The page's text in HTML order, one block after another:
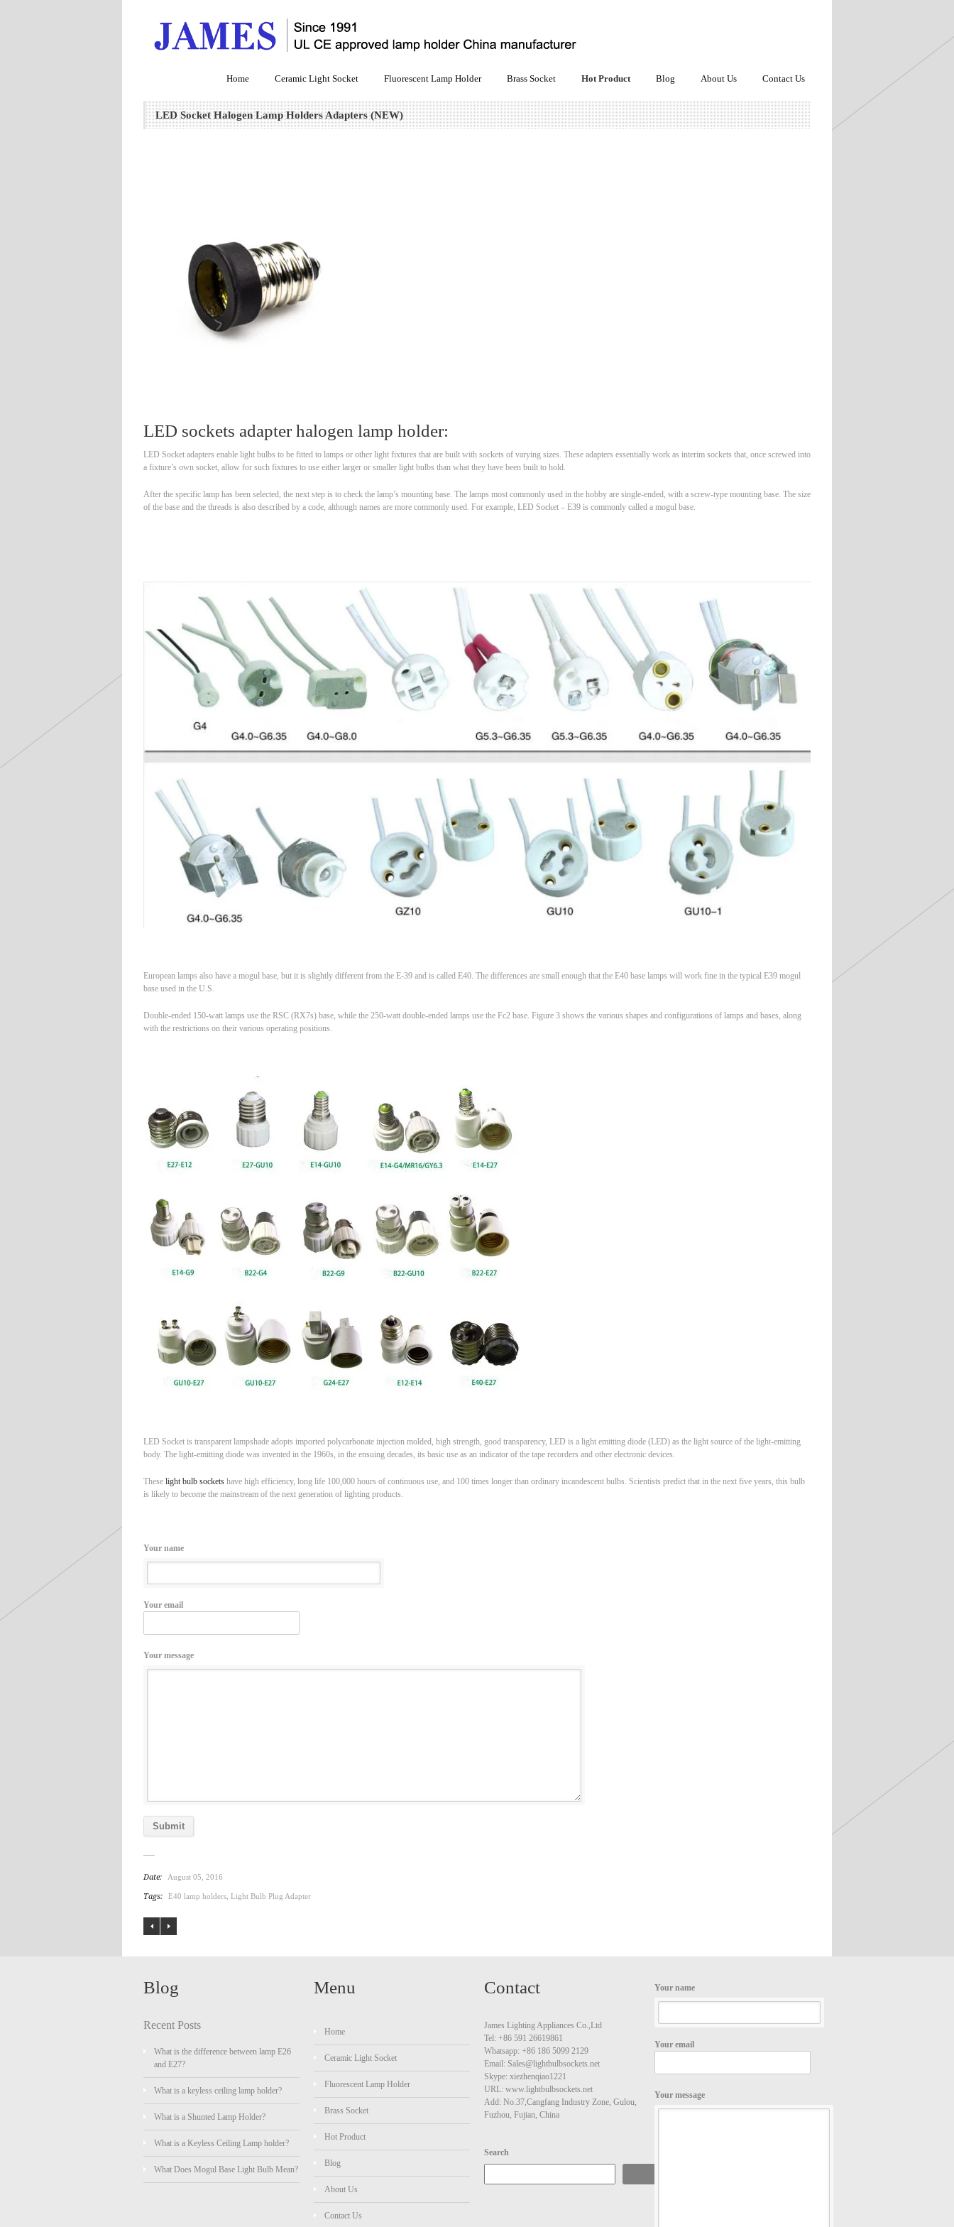
Home Ceramic Light Socket Fluorescent Lamp Holder Brass Socket Hot Product Blog About Us Contact Us
LED Socket Halogen Lamp Holders Adapters (NEW)
LED sockets adapter halogen lamp holder:
LED Socket adapters enable light bulbs to be fitted to lamps or other light fixtures that are built with sockets of varying sizes. These adapters essentially work as interim sockets that, once screwed into
a fixture’s own socket, allow for such fixtures to use either larger or smaller light bulbs than what they have been built to hold.
After the specific lamp has been selected, the next step is to check the lamp’s mounting base. The lamps most commonly used in the hobby are single-ended, with a screw-type mounting base. The size
of the base and the threads is also described by a code, although names are more commonly used. For example, LED Socket – E39 is commonly called a mogul base.
European lamps also have a mogul base, but it is slightly different from the E-39 and is called E40. The differences are small enough that the E40 base lamps will work fine in the typical E39 mogul
base used in the U.S.
Double-ended 150-watt lamps use the RSC (RX7s) base, while the 250-watt double-ended lamps use the Fc2 base. Figure 3 shows the various shapes and configurations of lamps and bases, along
with the restrictions on their various operating positions.
LED Socket is transparent lampshade adopts imported polycarbonate injection molded, high strength, good transparency, LED is a light emitting diode (LED) as the light source of the light-emitting
body. The light-emitting diode was invented in the 1960s, in the ensuing decades, its basic use as an indicator of the tape recorders and other electronic devices.
These light bulb sockets have high efficiency, long life 100,000 hours of continuous use, and 100 times longer than ordinary incandescent bulbs. Scientists predict that in the next five years, this bulb
is likely to become the mainstream of the next generation of lighting products.
Your name
Your email
Your message
Date: August 05, 2016
Tags: E40 lamp holders Light Bulb Plug Adapter
Blog
Recent Posts
What is the difference between lamp E26
and E27?
What is a keyless ceiling lamp holder?
What is a Shunted Lamp Holder?
What is a Keyless Ceiling Lamp holder?
What Does Mogul Base Light Bulb Mean?
Menu
Home
Ceramic Light Socket
Fluorescent Lamp Holder
Brass Socket
Hot Product
Blog
About Us
Contact Us
Contact
James Lighting Appliances Co.,Ltd
Tel: +86 591 26619861
Whatsapp: +86 186 5099 2129
Email: Sales@lightbulbsockets.net
Skype: xiezhenqiao1221
URL: www.lightbulbsockets.net
Add: No.37,Cangfang Industry Zone, Gulou,
Fuzhou, Fujian, China
Search
Your name
Your email
Your message